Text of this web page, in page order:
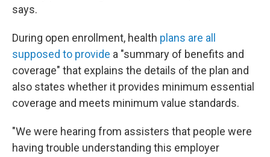
says.
During open enrollment, health plans are all
supposed to provide a "summary of benefits and
coverage" that explains the details of the plan and
also states whether it provides minimum essential
coverage and meets minimum value standards.
"We were hearing from assisters that people were
having trouble understanding this employer